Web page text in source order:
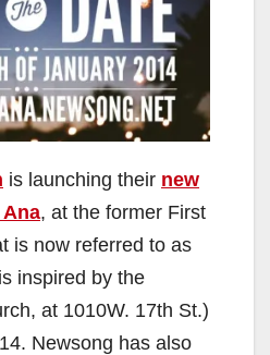
is launching their new
, at the former First
is now referred to as
inspired by the
at 1010W. 17th St.)
Newsong has also